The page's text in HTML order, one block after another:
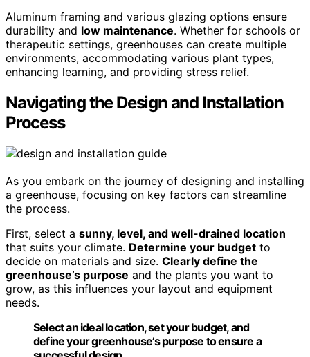
Aluminum framing and various glazing options ensure
durability and low maintenance. Whether for schools or
therapeutic settings, greenhouses can create multiple
environments, accommodating various plant types,
enhancing learning, and providing stress relief.
Navigating the Design and Installation
Process
As you embark on the journey of designing and installing
a greenhouse, focusing on key factors can streamline
the process.
First, select a sunny, level, and well-drained location
that suits your climate. Determine your budget to
decide on materials and size. Clearly define the
greenhouse’s purpose and the plants you want to
grow, as this influences your layout and equipment
needs.
Select an ideal location, set your budget, and
define your greenhouse’s purpose to ensure a